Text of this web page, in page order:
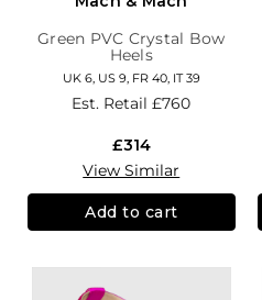
Green PVC Crystal Bow
Heels
UK 6, US 9, FR 40, IT 39
Est. Retail£760
£314
View Similar
Add to cart